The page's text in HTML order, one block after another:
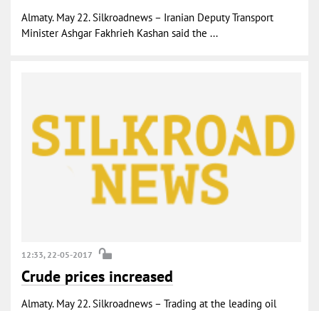
Almaty. May 22. Silkroadnews – Iranian Deputy Transport
Minister Ashgar Fakhrieh Kashan said the ...
12:33, 22-05-2017
Crude prices increased
Almaty. May 22. Silkroadnews – Trading at the leading oil